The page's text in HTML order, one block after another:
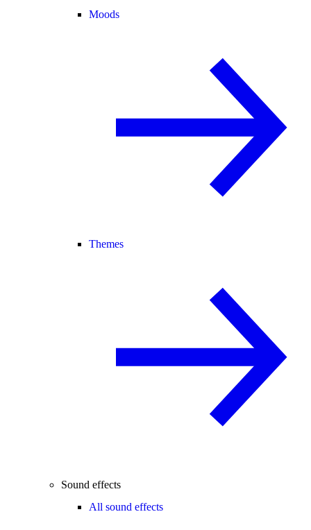
Moods
Themes
Sound effects
All sound effects